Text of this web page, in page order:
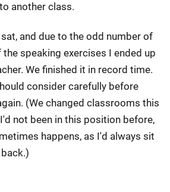
another class.
and due to the odd number of
speaking exercises I ended up
We finished it in record time.
consider carefully before
(We changed classrooms this
not been in this position before,
happens, as I'd always sit